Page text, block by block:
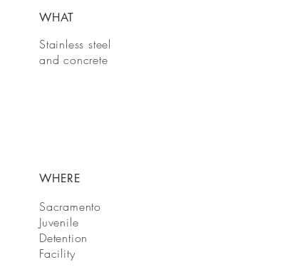
WHAT
Stainless steel
and concrete
WHERE
Sacramento
Juvenile
Detention
Facility